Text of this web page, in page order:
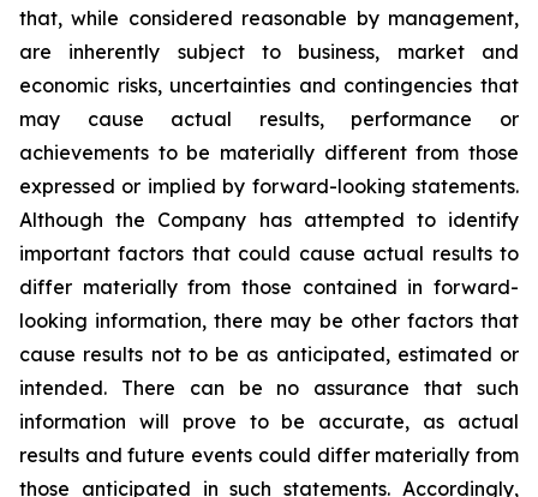
that, while considered reasonable by management,
are inherently subject to business, market and
economic risks, uncertainties and contingencies that
may cause actual results, performance or
achievements to be materially different from those
expressed or implied by forward-looking statements.
Although the Company has attempted to identify
important factors that could cause actual results to
differ materially from those contained in forward-
looking information, there may be other factors that
cause results not to be as anticipated, estimated or
intended. There can be no assurance that such
information will prove to be accurate, as actual
results and future events could differ materially from
those anticipated in such statements. Accordingly,